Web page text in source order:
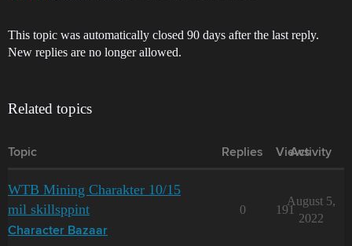
This topic was automatically closed 90 days after the last reply.
New replies are no longer allowed.
Related topics
Topic Replies Views
Activity
WTB Mining Charakter 10/15
mil skillsppint
Character Bazaar
0 191
August 5,
2022